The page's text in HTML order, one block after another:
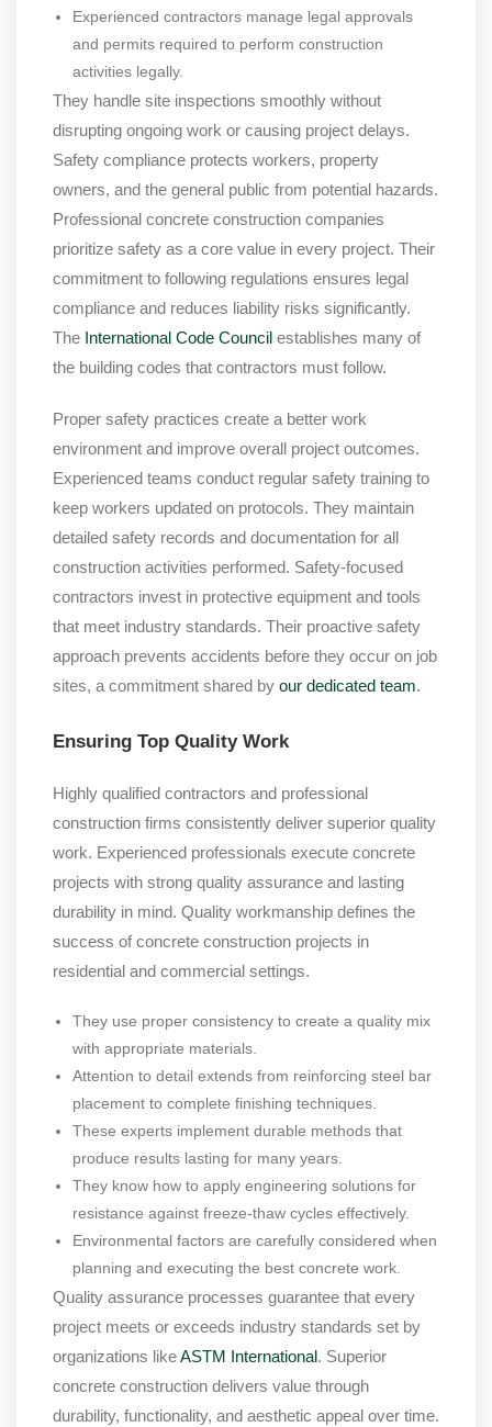
Experienced contractors manage legal approvals
and permits required to perform construction
activities legally.
They handle site inspections smoothly without
disrupting ongoing work or causing project delays.
Safety compliance protects workers, property
owners, and the general public from potential hazards.
Professional concrete construction companies
prioritize safety as a core value in every project. Their
commitment to following regulations ensures legal
compliance and reduces liability risks significantly.
The International Code Council establishes many of
the building codes that contractors must follow.
Proper safety practices create a better work
environment and improve overall project outcomes.
Experienced teams conduct regular safety training to
keep workers updated on protocols. They maintain
detailed safety records and documentation for all
construction activities performed. Safety-focused
contractors invest in protective equipment and tools
that meet industry standards. Their proactive safety
approach prevents accidents before they occur on job
sites, a commitment shared by our dedicated team.
Ensuring Top Quality Work
Highly qualified contractors and professional
construction firms consistently deliver superior quality
work. Experienced professionals execute concrete
projects with strong quality assurance and lasting
durability in mind. Quality workmanship defines the
success of concrete construction projects in
residential and commercial settings.
They use proper consistency to create a quality mix
with appropriate materials.
Attention to detail extends from reinforcing steel bar
placement to complete finishing techniques.
These experts implement durable methods that
produce results lasting for many years.
They know how to apply engineering solutions for
resistance against freeze-thaw cycles effectively.
Environmental factors are carefully considered when
planning and executing the best concrete work.
Quality assurance processes guarantee that every
project meets or exceeds industry standards set by
organizations likeASTM International. Superior
concrete construction delivers value through
durability, functionality, and aesthetic appeal over time.